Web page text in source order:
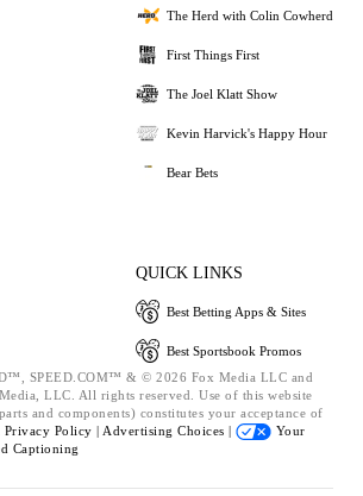
The Herd with Colin Cowherd
First Things First
The Joel Klatt Show
Kevin Harvick's Happy Hour
Bear Bets
QUICK LINKS
Best Betting Apps & Sites
Best Sportsbook Promos
SPEED.COM™ & © 2026 Fox Media LLC and
LLC. All rights reserved. Use of this website
and components) constitutes your acceptance of
Privacy Policy | Advertising Choices |
Your
Captioning